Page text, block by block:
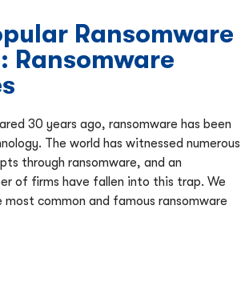
Ransomware
Ransomware
30 years ago, ransomware has been
The world has witnessed numerous
through ransomware, and an
of firms have fallen into this trap. We
most common and famous ransomware